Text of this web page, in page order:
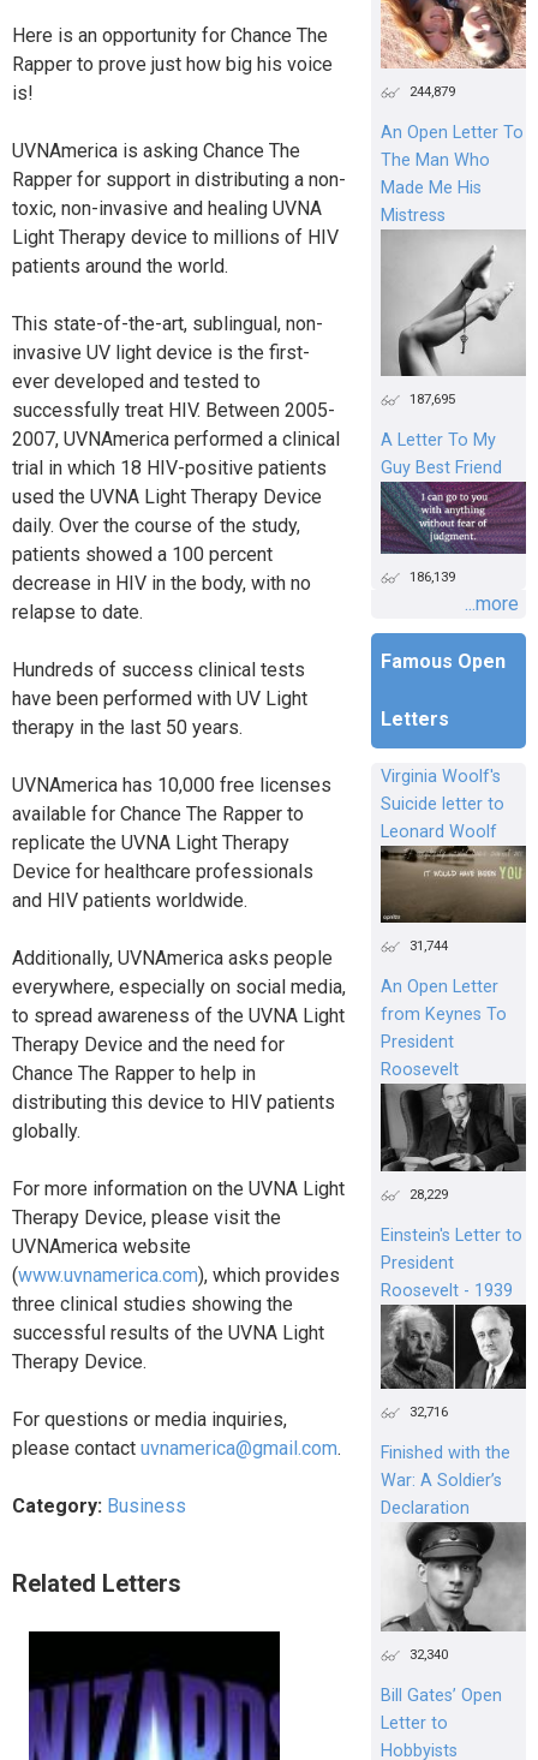
Here is an opportunity for Chance The
Rapper to prove just how big his voice
is!
UVNAmerica is asking Chance The
Rapper for support in distributing a non-
toxic, non-invasive and healing UVNA
Light Therapy device to millions of HIV
patients around the world.
This state-of-the-art, sublingual, non-
invasive UV light device is the first-
ever developed and tested to
successfully treat HIV. Between 2005-
2007, UVNAmerica performed a clinical
trial in which 18 HIV-positive patients
used the UVNA Light Therapy Device
daily. Over the course of the study,
patients showed a 100 percent
decrease in HIV in the body, with no
relapse to date.
Hundreds of success clinical tests
have been performed with UV Light
therapy in the last 50 years.
UVNAmerica has 10,000 free licenses
available for Chance The Rapper to
replicate the UVNA Light Therapy
Device for healthcare professionals
and HIV patients worldwide.
Additionally, UVNAmerica asks people
everywhere, especially on social media,
to spread awareness of the UVNA Light
Therapy Device and the need for
Chance The Rapper to help in
distributing this device to HIV patients
globally.
For more information on the UVNA Light
Therapy Device, please visit the
UVNAmerica website
(www.uvnamerica.com), which provides
three clinical studies showing the
successful results of the UVNA Light
Therapy Device.
For questions or media inquiries,
please contact uvnamerica@gmail.com.
Category: Business
Related Letters
244,879
An Open Letter To
The Man Who
Made Me His
Mistress
187,695
A Letter To My
Guy Best Friend
186,139
...more
Famous Open
Letters
Virginia Woolf's
Suicide letter to
Leonard Woolf
31,744
An Open Letter
from Keynes To
President
Roosevelt
28,229
Einstein's Letter to
President
Roosevelt - 1939
32,716
Finished with the
War: A Soldier’s
Declaration
32,340
Bill Gates’ Open
Letter to
Hobbyists